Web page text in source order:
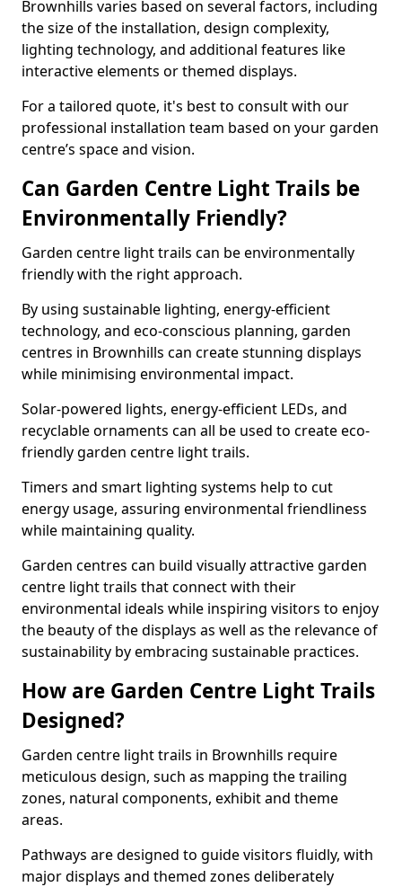
Brownhills varies based on several factors, including
the size of the installation, design complexity,
lighting technology, and additional features like
interactive elements or themed displays.
For a tailored quote, it's best to consult with our
professional installation team based on your garden
centre’s space and vision.
Can Garden Centre Light Trails be
Environmentally Friendly?
Garden centre light trails can be environmentally
friendly with the right approach.
By using sustainable lighting, energy-efficient
technology, and eco-conscious planning, garden
centres in Brownhills can create stunning displays
while minimising environmental impact.
Solar-powered lights, energy-efficient LEDs, and
recyclable ornaments can all be used to create eco-
friendly garden centre light trails.
Timers and smart lighting systems help to cut
energy usage, assuring environmental friendliness
while maintaining quality.
Garden centres can build visually attractive garden
centre light trails that connect with their
environmental ideals while inspiring visitors to enjoy
the beauty of the displays as well as the relevance of
sustainability by embracing sustainable practices.
How are Garden Centre Light Trails
Designed?
Garden centre light trails in Brownhills require
meticulous design, such as mapping the trailing
zones, natural components, exhibit and theme
areas.
Pathways are designed to guide visitors fluidly, with
major displays and themed zones deliberately